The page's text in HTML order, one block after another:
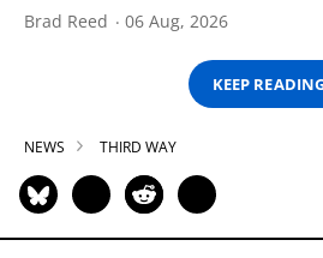
Brad Reed 06 Aug, 2026
KEEP
NEWS THIRD WAY